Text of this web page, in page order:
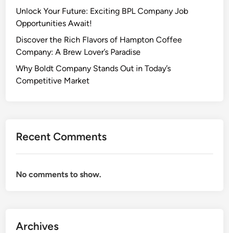
Unlock Your Future: Exciting BPL Company Job
Opportunities Await!
Discover the Rich Flavors of Hampton Coffee
Company: A Brew Lover’s Paradise
Why Boldt Company Stands Out in Today’s
Competitive Market
Recent Comments
No comments to show.
Archives